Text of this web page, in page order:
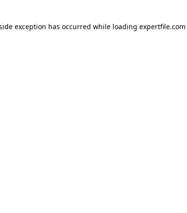
exception has occurred while loading expertfile.com